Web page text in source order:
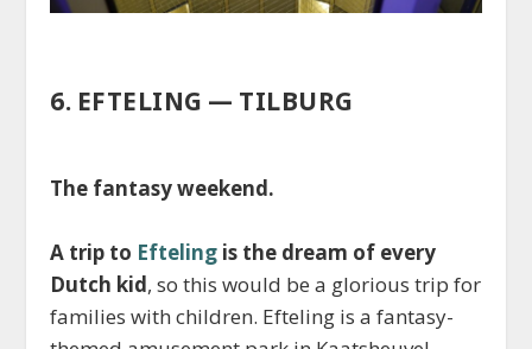
6. EFTELING — TILBURG
The fantasy weekend.
A trip to Efteling is the dream of every
Dutch kid, so this would be a glorious trip for
families with children. Efteling is a fantasy-